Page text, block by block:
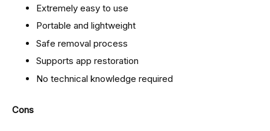
Extremely easy to use
Portable and lightweight
Safe removal process
Supports app restoration
No technical knowledge required
Cons